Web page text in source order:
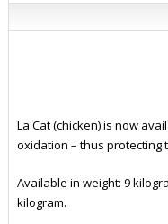
La Cat (chicken) is now
oxidation – thus protecting
Available in weight: 9
kilogram.